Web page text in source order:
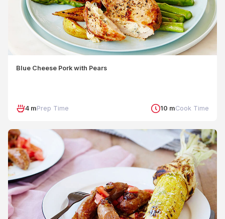
Blue Cheese Pork with Pears
4 mPrep Time 10 mCook Time